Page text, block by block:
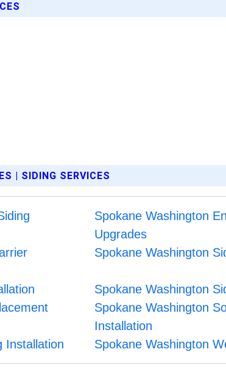
| SIDING SERVICES
Spokane Washington
Upgrades
Spokane Washington
Spokane Washington
Spokane Washington
Installation
Installation Spokane Washington